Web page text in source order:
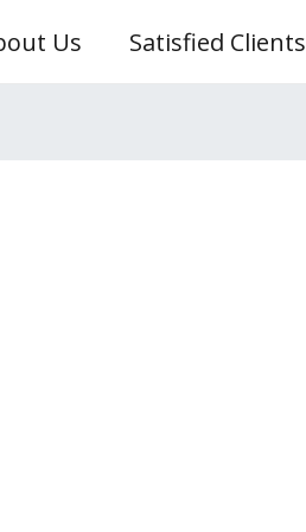
Us Satisfied Clients